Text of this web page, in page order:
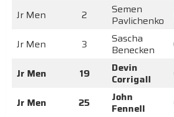
Jr Men
2
Semen
Pavlichenko
Jr Men
3
Sascha
Benecken
Jr Men
19
Devin
Corrigall
Jr Men
25
John
Fennell